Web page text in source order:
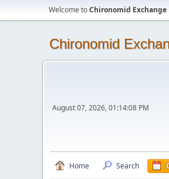
Welcome toChironomid Exchange
Chironomid
August 07, 2026, 01:14:08 PM
Home Search